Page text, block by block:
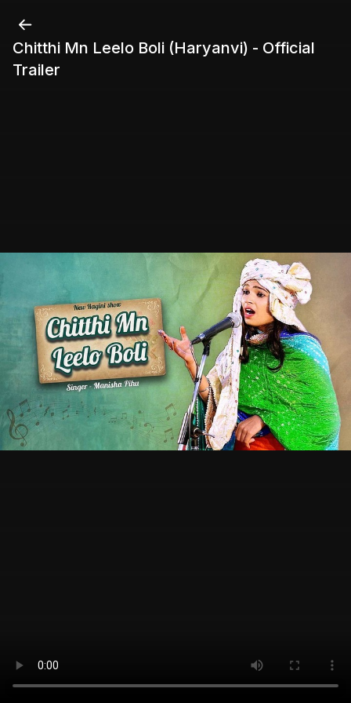
Chitthi Mn Leelo Boli (Haryanvi) - Official
Trailer